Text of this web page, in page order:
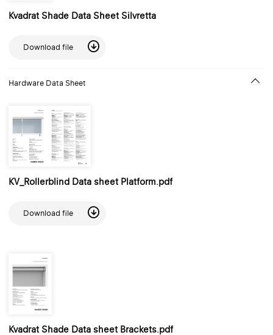
Kvadrat Shade Data Sheet Silvretta
Download file
Hardware Data Sheet
KV_Rollerblind Data sheet Platform.pdf
Download file
Kvadrat Shade Data sheet Brackets.pdf